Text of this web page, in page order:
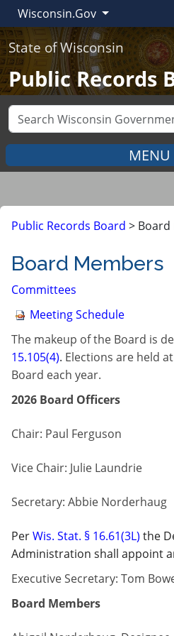
Wisconsin.Gov
State of Wisconsin
Public Records
MENU
Public Records Board > Board
Board Members
Committees
Meeting Schedule
​​The makeup of the Board is
15.105(4)​. Elections are held
Board each year. ​
2026 Board Officers
Chair: Paul Ferguson
Vice Chair: Julie Laundrie
Secretary: Abbie Norderhaug
PerWis. Stat. § 16.61(3L) the
Administration shall appoint
Executive Secretary: Tom
Board Members